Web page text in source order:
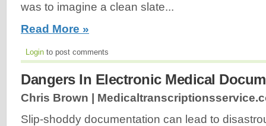
was to imagine a clean slate...
Read More »
Login to post comments
Dangers In Electronic Medical
Chris Brown |
Slip-shoddy documentation can lead to